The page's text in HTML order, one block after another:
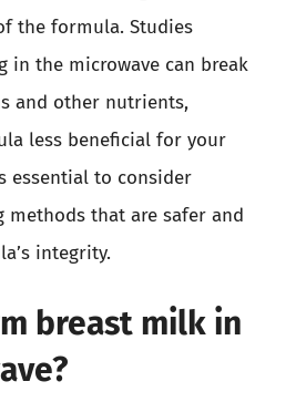
the formula. Studies
in the microwave can break
and other nutrients,
less beneficial for your
essential to consider
methods that are safer and
integrity.
breast milk in